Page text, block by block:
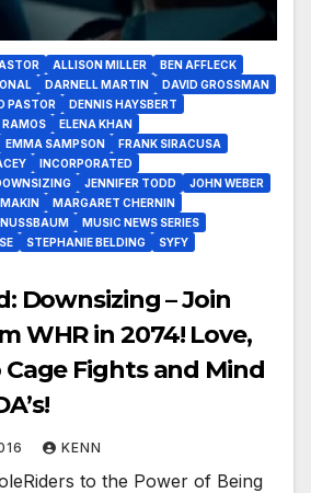
ALLISON MILLER
BEN AFFLECK
DARNELL MARTIN
DAVID GROSSMAN
PASTOR
DENNIS HAYSBERT
RAMOS
ELENA KHAN
EMMA SAMPSON
FRANK SIRACUSA
INCORPORATED
JENNIFER TODD
JOHN WEBER
MAKIN
MARGARET CHERNIN
MUSIC NEWS SERIES
STEPHANIE BELDING
SYFY
Downsizing – Join
WHR in 2074! Love,
Cage Fights and Mind
KENN
to the Power of Being